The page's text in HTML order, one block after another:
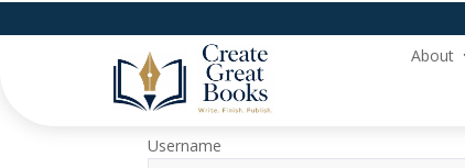
About
Login
Username